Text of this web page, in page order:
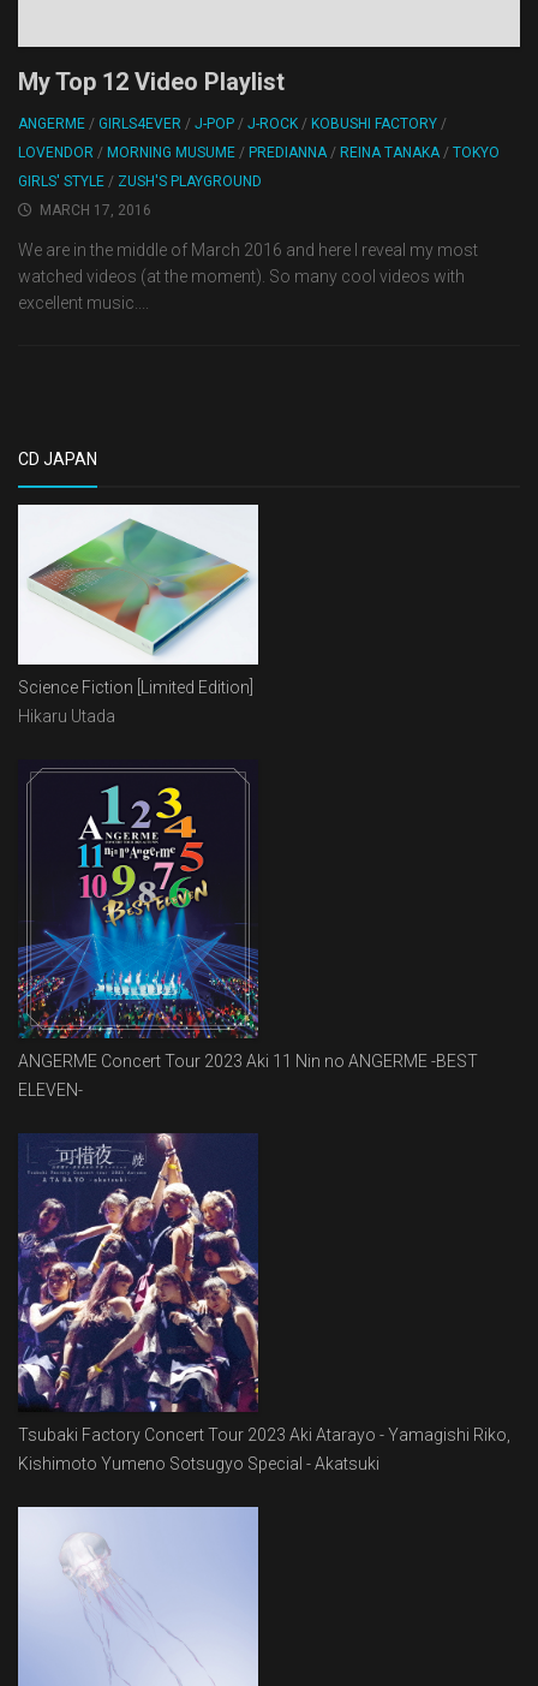
My Top 12 Video Playlist
ANGERME / GIRLS4EVER / J-POP / J-ROCK / KOBUSHI FACTORY /
LOVENDOR / MORNING MUSUME / PREDIANNA/ REINA TANAKA/ TOKYO
GIRLS' STYLE / ZUSH'S PLAYGROUND
MARCH 17, 2016
We are in the middle of March 2016 and here I reveal my most
watched videos (at the moment). So many cool videos with
excellent music....
CD JAPAN
Science Fiction [Limited Edition]
Hikaru Utada
ANGERME Concert Tour 2023 Aki 11 Nin no ANGERME -BEST
ELEVEN-
Tsubaki Factory Concert Tour 2023 Aki Atarayo - Yamagishi Riko,
Kishimoto Yumeno Sotsugyo Special - Akatsuki